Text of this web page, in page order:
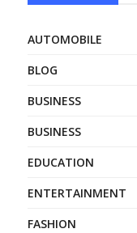
AUTOMOBILE
BLOG
BUSINESS
BUSINESS
EDUCATION
ENTERTAINMENT
FASHION